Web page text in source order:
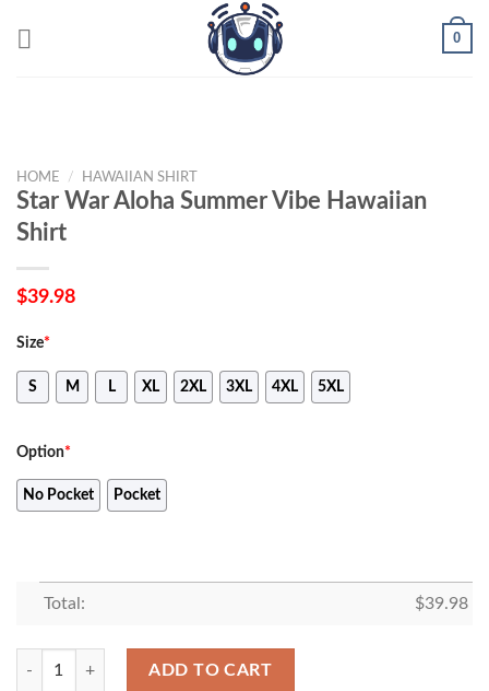
0
HOME / HAWAIIAN SHIRT
Star War Aloha Summer Vibe Hawaiian
Shirt
$39.98
Size*
S M L XL 2XL 3XL 4XL 5XL
Option*
No Pocket Pocket
Total: $39.98
Star War Aloha Summer Vibe Hawaiian Shirt quantity
ADD TO CART